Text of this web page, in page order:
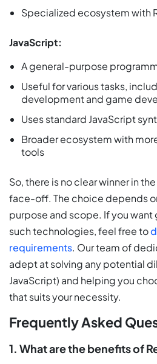
Specialized ecosystem with
JavaScript:
A general-purpose
Useful for various tasks,
development and game
Uses standard JavaScript
Broader ecosystem with
tools
So, there is no clear winner in
face-off. The choice depends
purpose and scope. If you
such technologies, feel free to
requirements. Our team of
adept at solving any potential
JavaScript) and helping you
that suits your necessity.
Frequently Asked
1. What are the benefits of